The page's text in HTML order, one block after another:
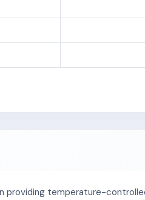
providing temperature-